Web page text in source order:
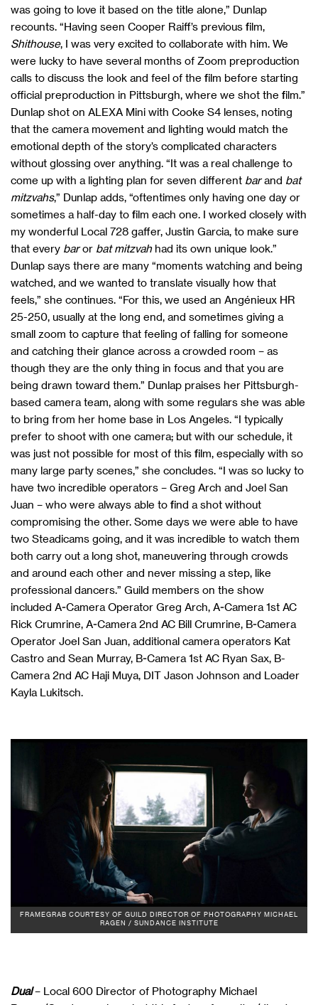
was going to love it based on the title alone,” Dunlap
recounts. “Having seen Cooper Raiff’s previous film,
Shithouse, I was very excited to collaborate with him. We
were lucky to have several months of Zoom preproduction
calls to discuss the look and feel of the film before starting
official preproduction in Pittsburgh, where we shot the film.”
Dunlap shot on ALEXA Mini with Cooke S4 lenses, noting
that the camera movement and lighting would match the
emotional depth of the story’s complicated characters
without glossing over anything. “It was a real challenge to
come up with a lighting plan for seven different barand bat
mitzvahs,” Dunlap adds, “oftentimes only having one day or
sometimes a half-day to film each one. I worked closely with
my wonderful Local 728 gaffer, Justin Garcia, to make sure
that every baror bat mitzvahhad its own unique look.”
Dunlap says there are many “moments watching and being
watched, and we wanted to translate visually how that
feels,” she continues. “For this, we used an Angénieux HR
25-250, usually at the long end, and sometimes giving a
small zoom to capture that feeling of falling for someone
and catching their glance across a crowded room – as
though they are the only thing in focus and that you are
being drawn toward them.” Dunlap praises her Pittsburgh-
based camera team, along with some regulars she was able
to bring from her home base in Los Angeles. “I typically
prefer to shoot with one camera; but with our schedule, it
was just not possible for most of this film, especially with so
many large party scenes,” she concludes. “I was so lucky to
have two incredible operators – Greg Arch and Joel San
Juan – who were always able to find a shot without
compromising the other. Some days we were able to have
two Steadicams going, and it was incredible to watch them
both carry out a long shot, maneuvering through crowds
and around each other and never missing a step, like
professional dancers.” Guild members on the show
included A-Camera Operator Greg Arch, A-Camera 1st AC
Rick Crumrine, A-Camera 2nd AC Bill Crumrine, B-Camera
Operator Joel San Juan, additional camera operators Kat
Castro and Sean Murray, B-Camera 1st AC Ryan Sax, B-
Camera 2nd AC Haji Muya, DIT Jason Johnson and Loader
Kayla Lukitsch.
FRAMEGRAB COURTESY OF GUILD DIRECTOR OF PHOTOGRAPHY MICHAEL
RAGEN / SUNDANCE INSTITUTE
Dual – Local 600 Director of Photography Michael